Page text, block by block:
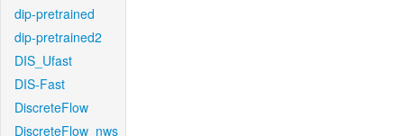
dip-pretrained
dip-pretrained2
DIS_Ufast
DIS-Fast
DiscreteFlow
DiscreteFlow_nws